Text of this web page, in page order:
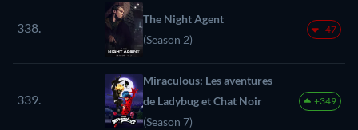
338.
The Night Agent
(Season 2)
-47
339.
Miraculous: Les aventures
de Ladybug et Chat Noir
(Season 7)
+349